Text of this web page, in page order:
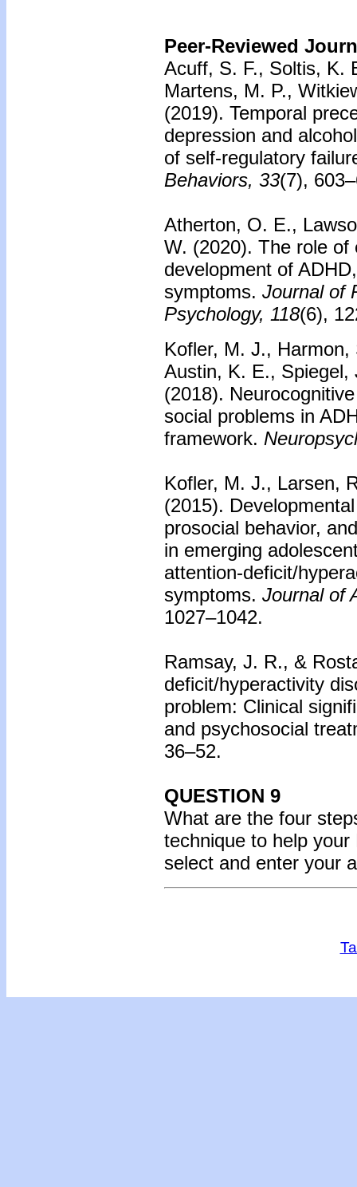
Peer-Reviewed
Acuff, S. F., Soltis, K.
Martens, M. P.,
(2019). Temporal
depression and
of self-regulatory
Behaviors, 33(7),
Atherton, O. E.,
W. (2020). The role of
development of
symptoms. Journal of
Psychology, 118(6),
Kofler, M. J.,
Austin, K. E.,
(2018).
social problems in
framework.
Kofler, M. J., Larsen,
(2015).
prosocial behavior,
in emerging
attention-deficit/
symptoms. Journal of
1027–1042.
Ramsay, J. R., &
deficit/hyperactivity
problem: Clinical
and psychosocial
36–52.
QUESTION 9
What are the four
technique to help
select and enter your